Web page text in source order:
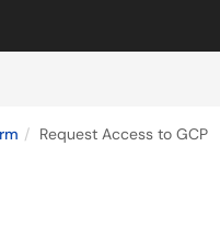
Request Access to GCP